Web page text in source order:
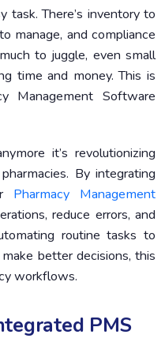
of AI-Integrated
Success
When Adopting AI-
Management
task. There’s inventory to
manage, and compliance
to juggle, even small
time and money. This is
Management Software
it’s revolutionizing
By integrating
Pharmacy Management
reduce errors, and
routine tasks to
better decisions, this
workflows.
PMS